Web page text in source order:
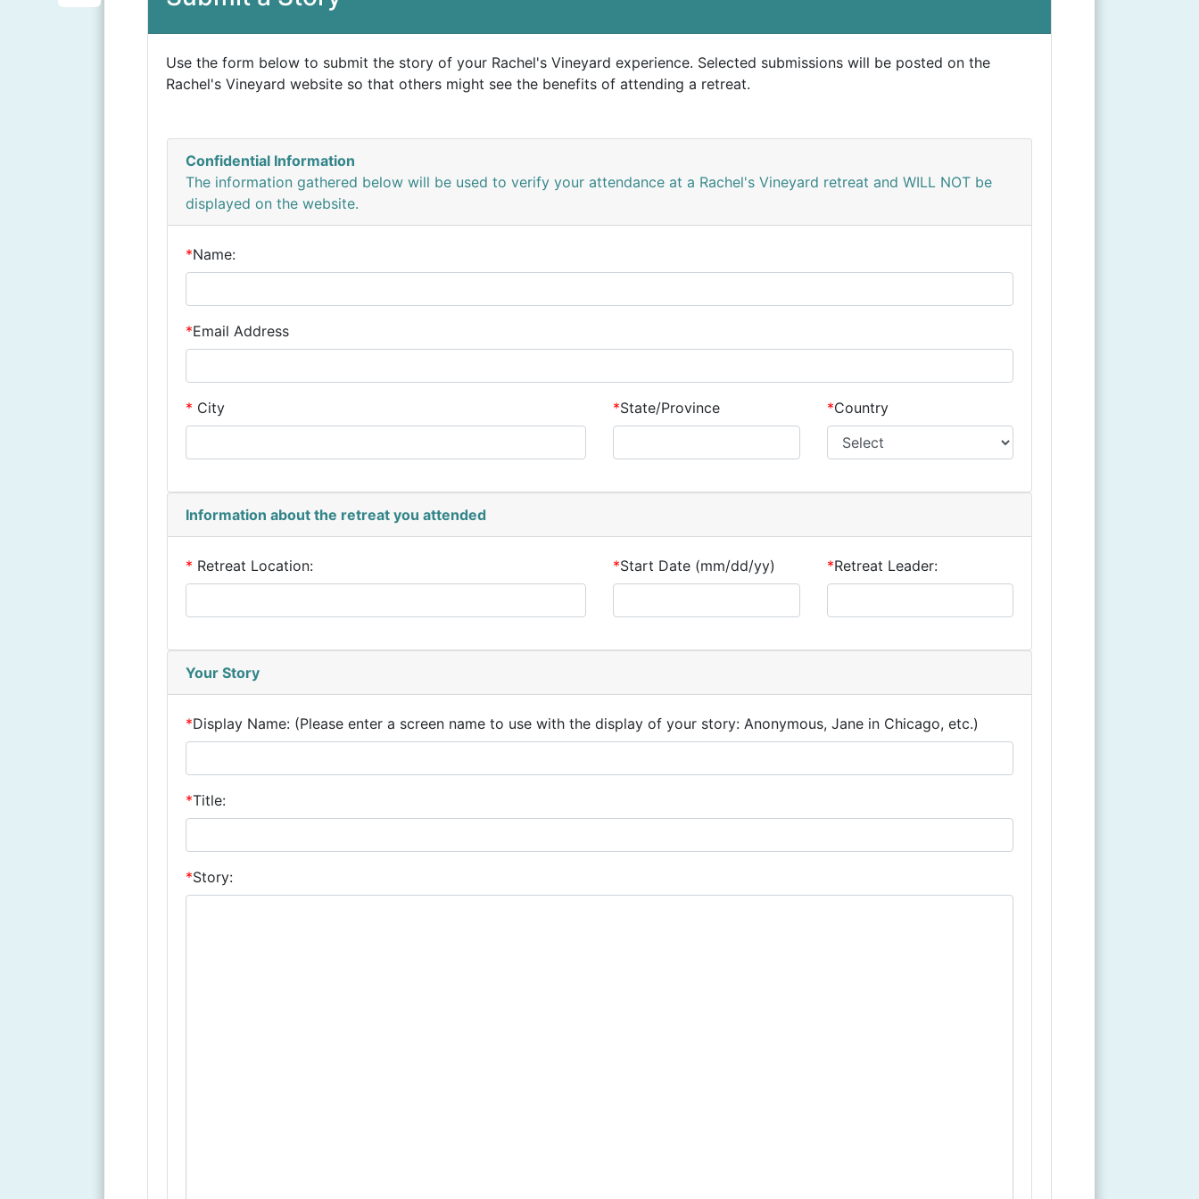
i
Use the form below to submit the story of your Rachel's Vineyard experience. Selected submissions will be posted on the
Rachel's Vineyard website so that others might see the benefits of attending a retreat.
Confidential Information
The information gathered below will be used to verify your attendance at a Rachel's Vineyard retreat and WILL NOT be
displayed on the website.
*Name:
*Email Address
* City *State/Province *Country
Information about the retreat you attended
* Retreat Location: *Start Date (mm/dd/yy) *Retreat Leader:
Your Story
*Display Name: (Please enter a screen name to use with the display of your story: Anonymous, Jane in Chicago, etc.)
*Title:
*Story: